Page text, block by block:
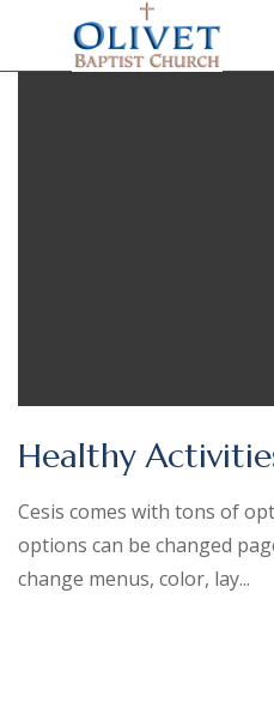
Healthy
Cesis comes with tons of
options can be changed
change menus, color, lay...